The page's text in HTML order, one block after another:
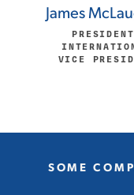
James
VICE
SOME